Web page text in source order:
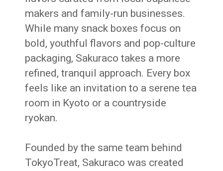
makers and family-run businesses.
While many snack boxes focus on
bold, youthful flavors and pop-culture
packaging, Sakuraco takes a more
refined, tranquil approach. Every box
feels like an invitation to a serene tea
room in Kyoto or a countryside
ryokan.
Founded by the same team behind
TokyoTreat, Sakuraco was created